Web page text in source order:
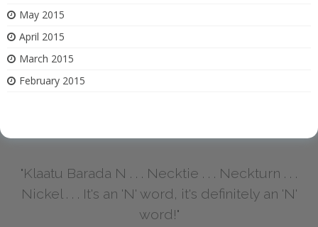
May 2015
April 2015
March 2015
February 2015
"Klaatu Barada N . . . Necktie . . . Neckturn . . .
Nickel . . . It's an 'N' word, it's definitely an 'N'
word!"